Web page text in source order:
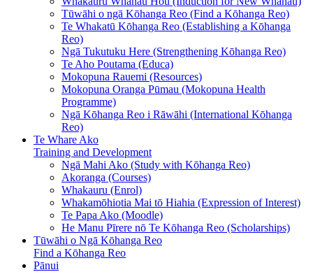
Tūwāhi o ngā Kōhanga Reo (Find a Kōhanga Reo)
Te Whakatū Kōhanga Reo (Establishing a Kōhanga
Reo)
Ngā Tukutuku Here (Strengthening Kōhanga Reo)
Te Aho Poutama (Educa)
Mokopuna Rauemi (Resources)
Mokopuna Oranga Pūmau (Mokopuna Health
Programme)
Ngā Kōhanga Reo i Rāwāhi (International Kōhanga
Reo)
Te Whare Ako
Training and Development
Ngā Mahi Ako (Study with Kōhanga Reo)
Akoranga (Courses)
Whakauru (Enrol)
Whakamōhiotia Mai tō Hiahia (Expression of Interest)
Te Papa Ako (Moodle)
He Manu Pīrere nō Te Kōhanga Reo (Scholarships)
Tūwāhi o Ngā Kōhanga Reo
Find a Kōhanga Reo
Pānui